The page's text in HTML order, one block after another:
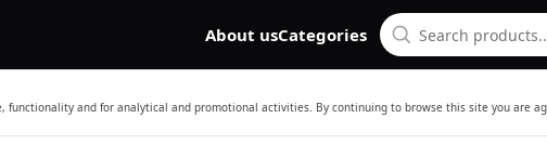
About usCategories
functionality and for analytical and promotional activities. By continuing to browse this site you are